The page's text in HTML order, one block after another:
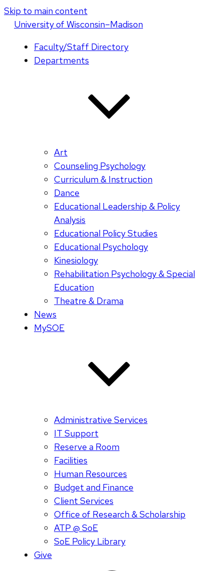
Skip to main content
Universityof Wisconsin–Madison
Faculty/Staff Directory
Departments
Art
Counseling Psychology
Curriculum & Instruction
Dance
Educational Leadership & Policy
Analysis
Educational Policy Studies
Educational Psychology
Kinesiology
Rehabilitation Psychology & Special
Education
Theatre & Drama
News
MySOE
Administrative Services
IT Support
Reserve a Room
Facilities
Human Resources
Budget and Finance
Client Services
Office of Research & Scholarship
ATP @ SoE
SoE Policy Library
Give